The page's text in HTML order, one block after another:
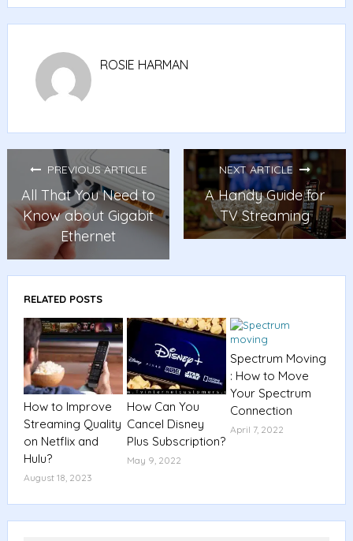
FacebookTwitterRedditWhatsapp
ROSIE HARMAN
PREVIOUS ARTICLE
All That You Need to
Know about Gigabit
Ethernet
NEXT ARTICLE
A Handy Guide for
TV Streaming
RELATED POSTS
How to Improve
Streaming Quality
on Netflix and
Hulu?
August 18, 2023
How Can You
Cancel Disney
Plus Subscription?
May 9, 2022
Spectrum Moving
: How to Move
Your Spectrum
Connection
April 7, 2022